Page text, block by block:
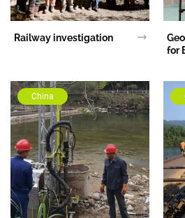
Railway investigation
for
China